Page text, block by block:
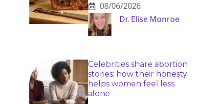
08/06/2026
Dr. Elise Monroe
Celebrities share abortion
stories: how their honesty
helps women feel less
alone